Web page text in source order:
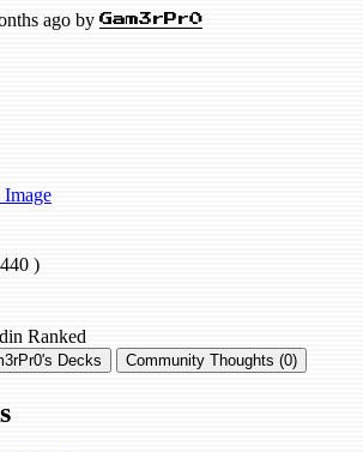
ago by Gam3rPr0
)
Ranked
Decks Community Thoughts (0)